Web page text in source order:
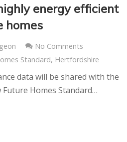
energy efficient
homes
No Comments
Standard, Hertfordshire
data will be shared with the
Homes Standard…